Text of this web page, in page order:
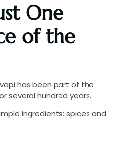
One
of the
has been part of the
several hundred years.
ingredients: spices and